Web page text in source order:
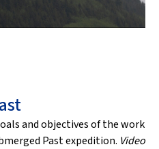
and objectives of the work
Past expedition. Video